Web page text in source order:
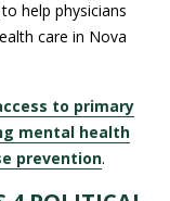
to help physicians
care in Nova
to primary
mental health
prevention.